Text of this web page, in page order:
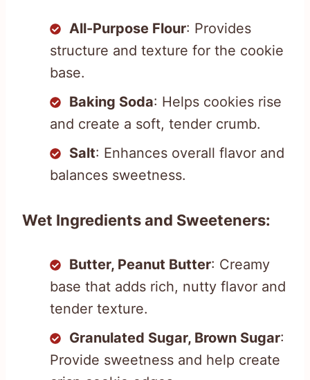
All-Purpose Flour: Provides
structure and texture for the cookie
base.
Baking Soda: Helps cookies rise
and create a soft, tender crumb.
Salt: Enhances overall flavor and
balances sweetness.
Wet Ingredients and Sweeteners:
Butter, Peanut Butter: Creamy
base that adds rich, nutty flavor and
tender texture.
Granulated Sugar, Brown Sugar:
Provide sweetness and help create